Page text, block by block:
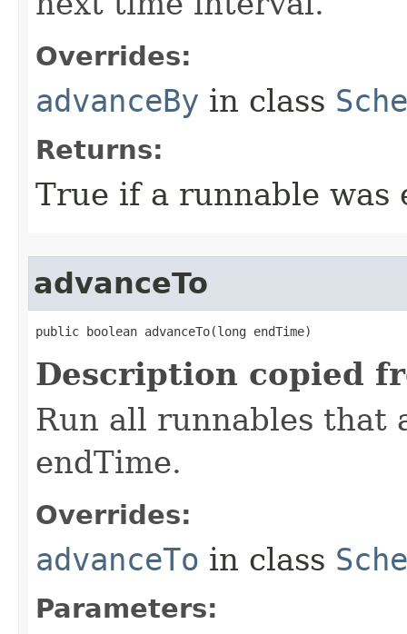
Overrides:
advanceBy in class
Returns:
True if a runnable was
advanceTo
public boolean advanceTo​(long endTime)
Description copied
Run all runnables that
endTime.
Overrides:
advanceTo in class
Parameters: